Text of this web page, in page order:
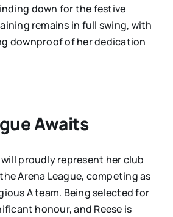
down for the festive
remains in full swing, with
downproof of her dedication
Awaits
will proudly represent her club
Arena League, competing as
A team. Being selected for
honour, and Reese is